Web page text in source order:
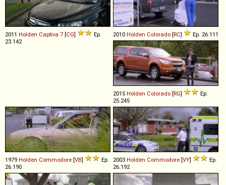
2011 Holden Captiva 7 [CG]
Ep.
23.142
2010 Holden Colorado [RC] Ep. 26.111
2015 Holden Colorado [RG]
Ep.
25.245
1979 Holden Commodore [VB]
Ep.
26.190
2003 Holden Commodore [VY]
Ep.
26.192